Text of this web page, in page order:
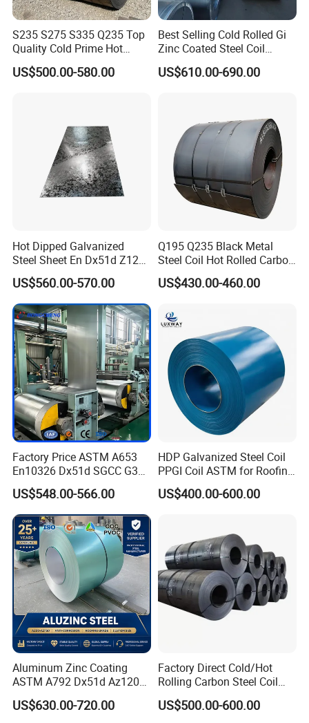
S235 S275 S335 Q235 Top
Quality Cold Prime Hot
Rolled Carbon Steel Coil
US$500.00-580.00
Best Selling Cold Rolled Gi
Zinc Coated Steel Coil
Q235B GB Z40-275 Hot
Dipped Galvanized Steel
US$610.00-690.00
Hot Dipped Galvanized
Steel Sheet En Dx51d Z120
0.6mm 0.8mm 1.1mm
Regular Spangles Zinc
Coating Sheet
US$560.00-570.00
Q195 Q235 Black Metal
Steel Coil Hot Rolled Carbon
Steel Coil Manufacturing
Metal Steel Coil 2.0mm-
1250mm Width Sph440
Steel Coil
US$430.00-460.00
Factory Price ASTM A653
En10326 Dx51d SGCC G350
G550 Cold Rolled Metal Iron
Zinc Coated Gi Sheet Hot
Dipped Galvanized Steel
Coil for Roofing Sheet
US$548.00-566.00
HDP Galvanized Steel Coil
PPGI Coil ASTM for Roofing
US$400.00-600.00
Aluminum Zinc Coating
ASTM A792 Dx51d Az120
Aluzinc Galvalume Steel
Coil
US$630.00-720.00
Factory Direct Cold/Hot
Rolling Carbon Steel Coil
Full Sizes Ready in
Warehouse Mass Stock
US$500.00-600.00